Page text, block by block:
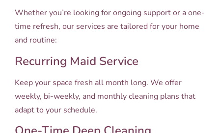
Whether you’re looking for ongoing support or a one-
time refresh, our services are tailored for your home
and routine:
Recurring Maid Service
Keep your space fresh all month long. We offer
weekly, bi-weekly, and monthly cleaning plans that
adapt to your schedule.